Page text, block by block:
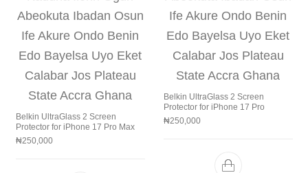
Belkin UltraGlass 2 Screen
Protector for iPhone 17 Pro Max
₦250,000
Belkin UltraGlass 2 Screen
Protector for iPhone 17 Pro
₦250,000